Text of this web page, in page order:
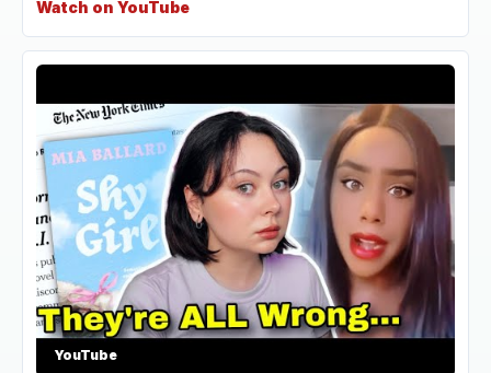
Watch on YouTube
YouTube